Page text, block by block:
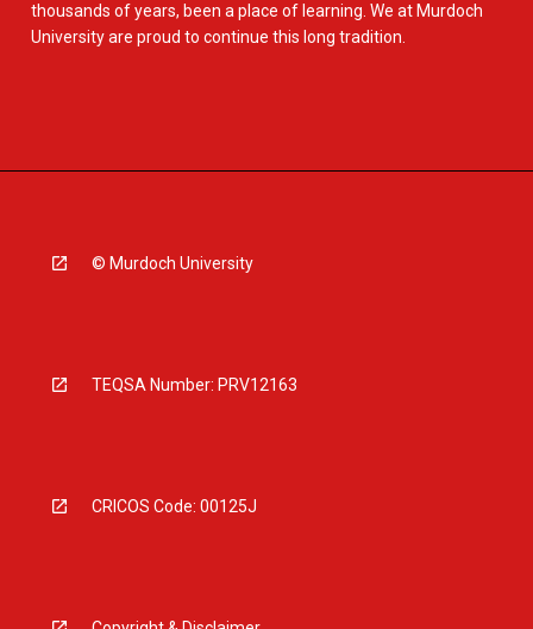
thousands of years, been a place of learning. We at Murdoch
University are proud to continue this long tradition.
© Murdoch University
TEQSA Number: PRV12163
CRICOS Code: 00125J